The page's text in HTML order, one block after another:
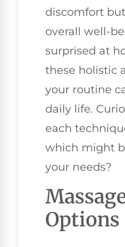
discomfort
overall well-
surprised at
these holistic
your routine
daily life.
each
which might
your needs?
Options